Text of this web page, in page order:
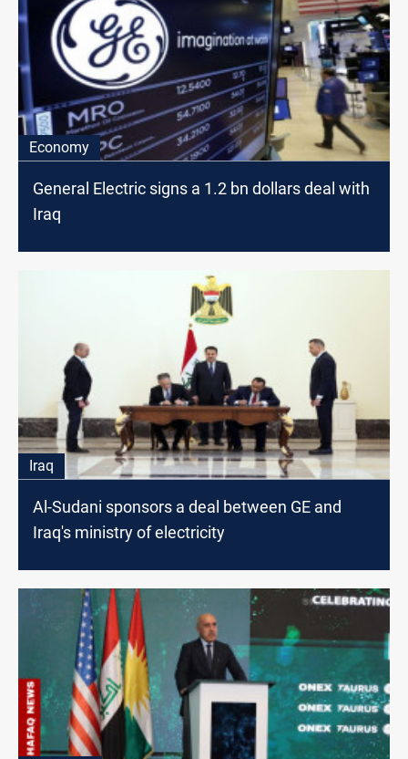
Economy
General Electric signs a 1.2 bn dollars deal with
Iraq
Iraq
Al-Sudani sponsors a deal between GE and
Iraq's ministry of electricity